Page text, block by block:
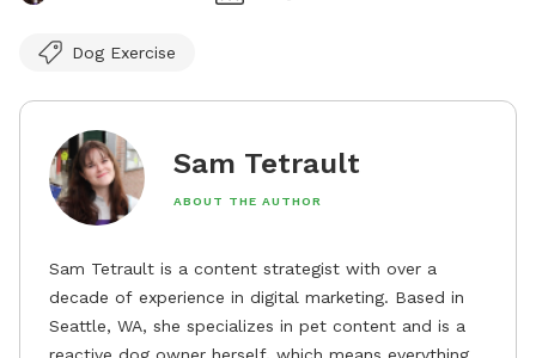
Dog Exercise
Sam Tetrault
ABOUT THE AUTHOR
Sam Tetrault is a content strategist with over a
decade of experience in digital marketing. Based in
Seattle, WA, she specializes in pet content and is a